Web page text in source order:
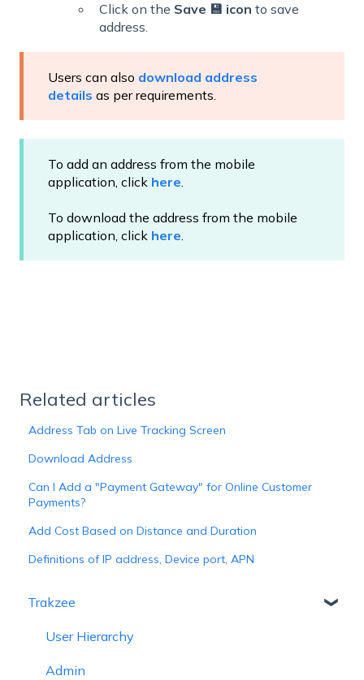
Click on the Save 💾 icon to save
address.
Users can also download address
details as per requirements.
To add an address from the mobile
application, click here
To download the address from the mobile
application, click here.
Related articles
Address Tab on Live Tracking Screen
Download Address
Can I Add a "Payment Gateway" for Online Customer
Payments?
Add Cost Based on Distance and Duration
Definitions of IP address, Device port, APN
Trakzee
User Hierarchy
Admin